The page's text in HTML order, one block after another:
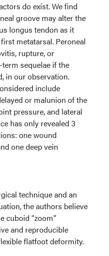
do exist. We find
groove may alter the
longus tendon as it
metatarsal. Peroneal
rupture, or
sequelae if the
in our observation.
include
or malunion of the
pressure, and lateral
has only revealed 3
one wound
one deep vein
technique and an
the authors believe
cuboid “zoom”
and reproducible
flatfoot deformity.